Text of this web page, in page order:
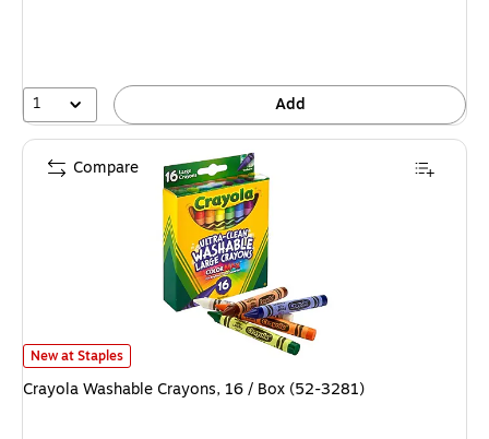
1 Add
Crayola Washable Crayons, 16 / Box (52-3281) is
New at Staples
Crayola Washable Crayons, 16 / Box (52-3281)
Compare